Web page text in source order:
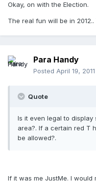
Okay, on with the Election.
The real fun will be in 2012..
Para Handy
Posted April 19, 2011
Quote
Is it even legal to
area?. If a certain red T
be allowed?.
If it was me JustMe. I